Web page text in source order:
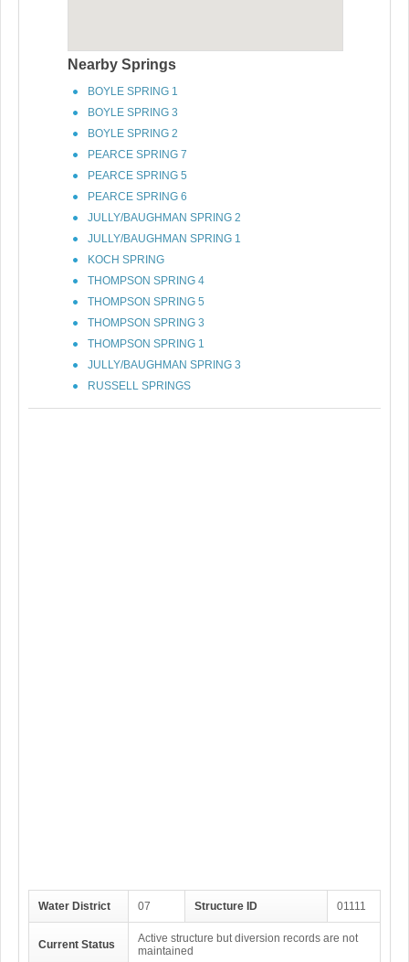
Nearby Springs
BOYLE SPRING 1
BOYLE SPRING 3
BOYLE SPRING 2
PEARCE SPRING 7
PEARCE SPRING 5
PEARCE SPRING 6
JULLY/BAUGHMAN SPRING 2
JULLY/BAUGHMAN SPRING 1
KOCH SPRING
THOMPSON SPRING 4
THOMPSON SPRING 5
THOMPSON SPRING 3
THOMPSON SPRING 1
JULLY/BAUGHMAN SPRING 3
RUSSELL SPRINGS
Water District 07 Structure ID 01111
Current Status
Active structure but diversion records are not
maintained